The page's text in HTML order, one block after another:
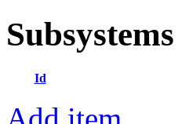
Subsystems
Id